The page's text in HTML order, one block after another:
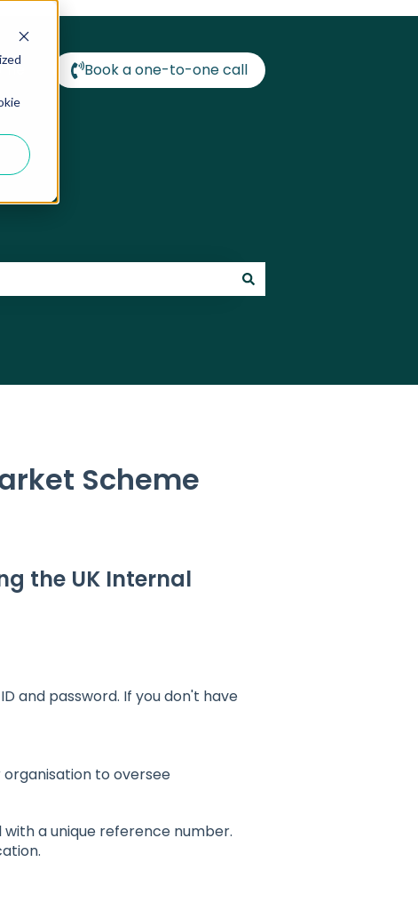
Book a one-to-one call
Scheme
the UK Internal
and password. If you don't have
organisation to oversee
a unique reference number.